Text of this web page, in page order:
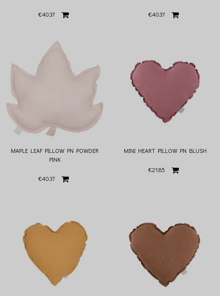
€40.37 €40.37
MAPLE LEAF PILLOW PN POWDER
PINK
€40.37
MINI HEART PILLOW PN BLUSH
€21.85